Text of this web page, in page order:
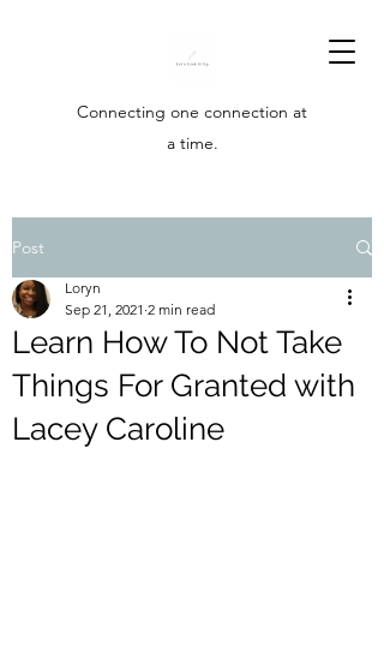
Connecting one connection at
a time.
Post
Learn How To Not Take
Things For Granted with
Lacey Caroline
Loryn
Sep 21, 2021 2 min read